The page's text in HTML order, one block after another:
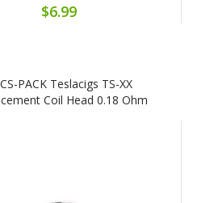
$6.99
PACK Teslacigs TS-XX
Coil Head 0.18 Ohm